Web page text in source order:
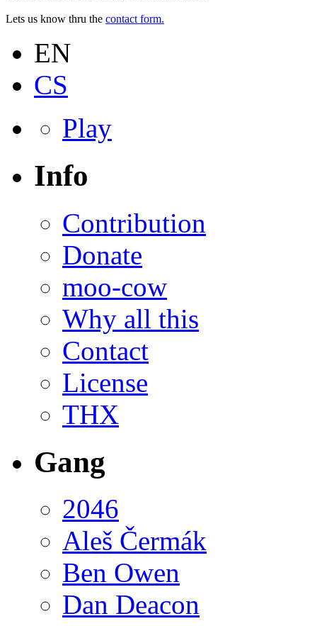
Lets us know thru the contact form.
EN
CS
Play
Info
Contribution
Donate
moo-cow
Why all this
Contact
License
THX
Gang
2046
Aleš Čermák
Ben Owen
Dan Deacon